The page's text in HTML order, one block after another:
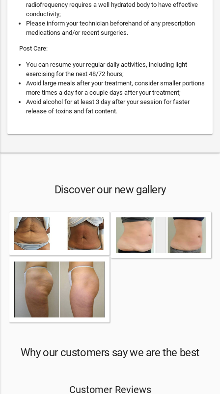
radiofrequency requires a well hydrated body to have effective
conductivity;
Please inform your technician beforehand of any prescription
medications and/or recent surgeries.
Post Care:
You can resume your regular daily activities, including light
exercising for the next 48/72 hours;
Avoid large meals after your treatment, consider smaller portions
more times a day for a couple days after your treatment;
Avoid alcohol for at least 3 day after your session for faster
release of toxins and fat content.
Discover our new gallery
Why our customers say we are the best
Customer Reviews